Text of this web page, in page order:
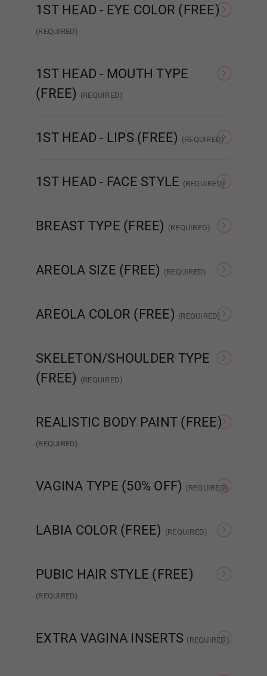
Amber
Cat Eyes
Brown
Green
Dark Green
1ST HEAD - EYE COLOR (FREE)
(REQUIRED)
1ST HEAD - MOUTH TYPE
(FREE) (REQUIRED)
1ST HEAD - LIPS (FREE) (REQUIRED)
1ST HEAD - FACE STYLE (REQUIRED)
BREAST TYPE (FREE) (REQUIRED)
AREOLA SIZE (FREE) (REQUIRED)
AREOLA COLOR (FREE) (REQUIRED)
SKELETON/SHOULDER TYPE
(FREE) (REQUIRED)
REALISTIC BODY PAINT (FREE)
(REQUIRED)
VAGINA TYPE (50% OFF) (REQUIRED)
LABIA COLOR (FREE) (REQUIRED)
PUBIC HAIR STYLE (FREE)
(REQUIRED)
EXTRA VAGINA INSERTS (REQUIRED)